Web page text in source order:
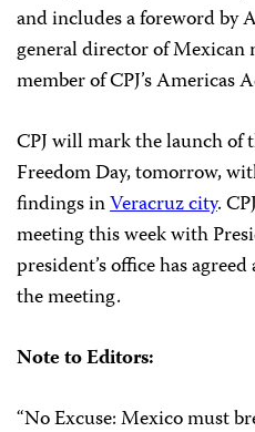
and includes a foreword by
general director of Mexican
member of CPJ’s Americas
CPJ will mark the launch of
Freedom Day, tomorrow,
findings inVeracruz city.
meeting this week with
president’s office has
the meeting.
Note to Editors:
“NoExcuse: Mexico must